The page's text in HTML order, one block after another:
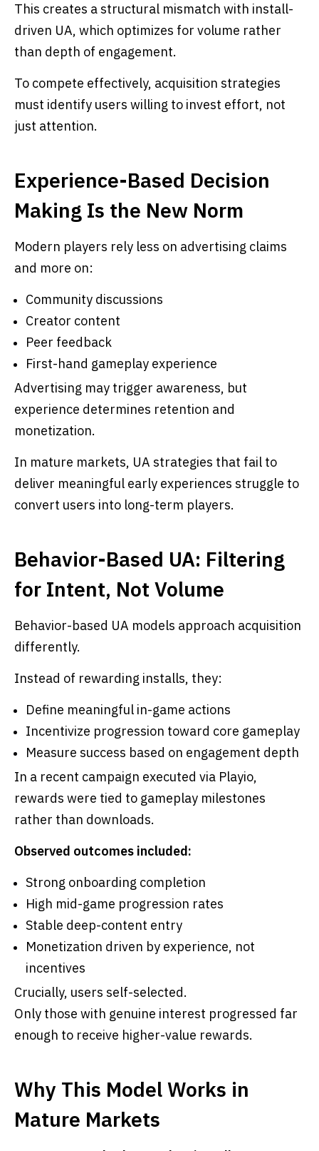
This creates a structural mismatch with install-
driven UA, which optimizes for volume rather
than depth of engagement.
To compete effectively, acquisition strategies
must identify users willing to invest effort, not
just attention.
Experience-Based Decision
Making Is the New Norm
Modern players rely less on advertising claims
and more on:
Community discussions
Creator content
Peer feedback
First-hand gameplay experience
Advertising may trigger awareness, but
experience determines retention and
monetization.
In mature markets, UA strategies that fail to
deliver meaningful early experiences struggle to
convert users into long-term players.
Behavior-Based UA: Filtering
for Intent, Not Volume
Behavior-based UA models approach acquisition
differently.
Instead of rewarding installs, they:
Define meaningful in-game actions
Incentivize progression toward core gameplay
Measure success based on engagement depth
In a recent campaign executed via Playio,
rewards were tied to gameplay milestones
rather than downloads.
Observed outcomes included:
Strong onboarding completion
High mid-game progression rates
Stable deep-content entry
Monetization driven by experience, not
incentives
Crucially, users self-selected.
Only those with genuine interest progressed far
enough to receive higher-value rewards.
Why This Model Works in
Mature Markets